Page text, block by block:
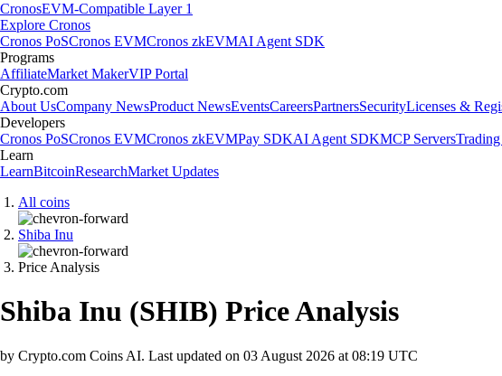
CronosEVM-Compatible Layer 1
Explore Cronos
Cronos PoSCronos EVMCronos zkEVMAI Agent SDK
Programs
AffiliateMarket MakerVIP Portal
Crypto.com
About UsCompany NewsProduct NewsEventsCareersPartnersSecurityLicenses &
Developers
Cronos PoSCronos EVMCronos zkEVMPay SDKAI Agent SDKMCP Servers
Learn
LearnBitcoinResearchMarket Updates
All coins
Shiba Inu
Price Analysis
Shiba Inu (SHIB) Price Analysis
by Crypto.com Coins AI. Last updated on 03 August 2026 at 08:19 UTC